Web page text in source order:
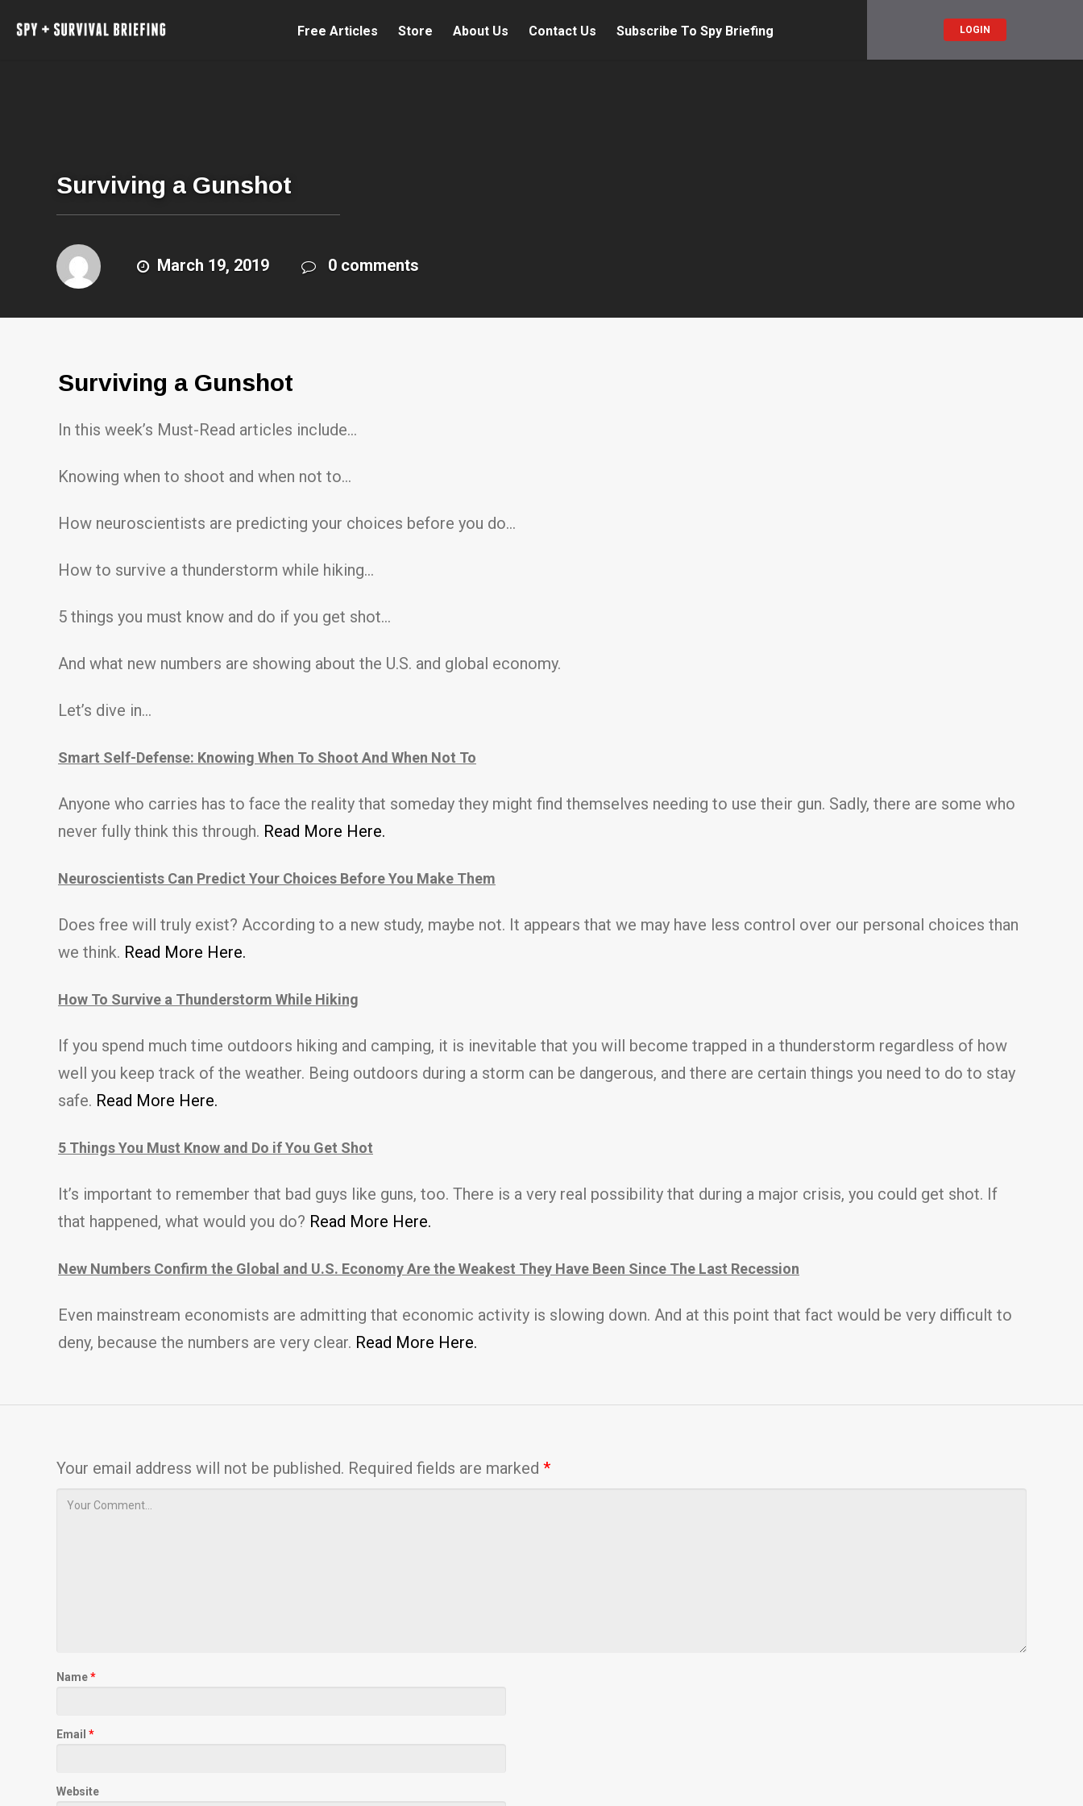
Free Articles Store About Us Contact Us Subscribe To Spy Briefing LOGIN
Surviving a Gunshot
March 19, 2019 0 comments
Surviving a Gunshot
In this week’s Must-Read articles include…
Knowing when to shoot and when not to…
How neuroscientists are predicting your choices before you do…
How to survive a thunderstorm while hiking…
5 things you must know and do if you get shot…
And what new numbers are showing about the U.S. and global economy.
Let’s dive in…
Smart Self-Defense: Knowing When To Shoot And When Not To
Anyone who carries has to face the reality that someday they might find themselves needing to use their gun. Sadly, there are some who
never fully think this through. Read More Here.
Neuroscientists Can Predict Your Choices Before You Make Them
Does free will truly exist? According to a new study, maybe not. It appears that we may have less control over our personal choices than
we think. Read More Here.
How To Survive a Thunderstorm While Hiking
If you spend much time outdoors hiking and camping, it is inevitable that you will become trapped in a thunderstorm regardless of how
well you keep track of the weather. Being outdoors during a storm can be dangerous, and there are certain things you need to do to stay
safe. Read More Here.
5 Things You Must Know and Do if You Get Shot
It’s important to remember that bad guys like guns, too. There is a very real possibility that during a major crisis, you could get shot. If
that happened, what would you do? Read More Here.
New Numbers Confirm the Global and U.S. Economy Are the Weakest They Have Been Since The Last Recession
Even mainstream economists are admitting that economic activity is slowing down. And at this point that fact would be very difficult to
deny, because the numbers are very clear. Read More Here.
Your email address will not be published. Required fields are marked *
Name*
Email *
Website